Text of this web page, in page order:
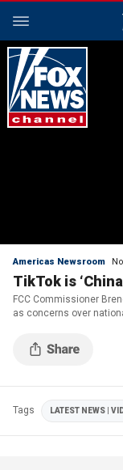
Americas Newsroom
TikTok is
FCC Commissioner
as concerns over
Tags LATEST NEWS |